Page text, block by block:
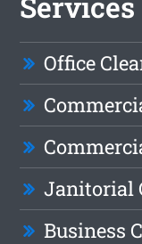
Office
Janitorial
Business